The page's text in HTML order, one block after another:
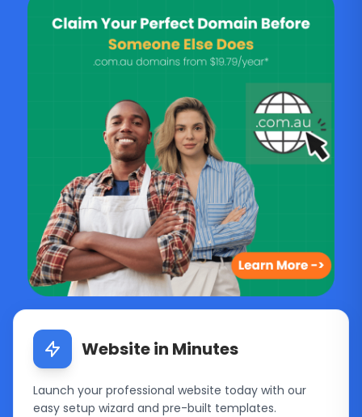
Featured hosting solutions
Website in Minutes
Launch your professional website today with our
easy setup wizard and pre-built templates.